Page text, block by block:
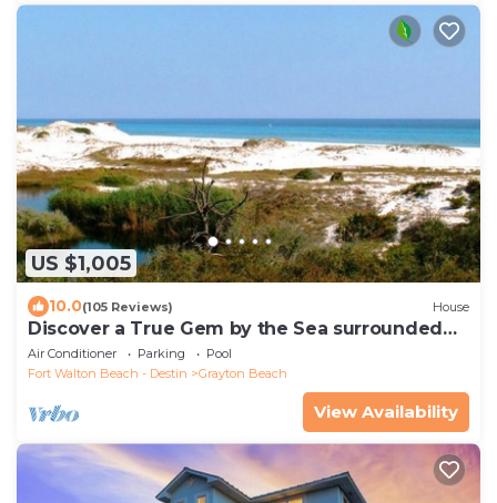
US $1,005
10.0(105 Reviews) House
Discover a True Gem by the Sea surrounded
by Grayton State Park and the Gulf
Air Conditioner Parking
Pool
Fort Walton Beach - Destin
Grayton Beach
View Availability